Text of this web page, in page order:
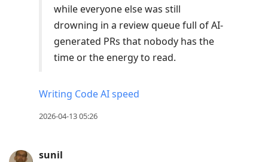
while everyone else was still
drowning in a review queue full of AI-
generated PRs that nobody has the
time or the energy to read.
Writing Code AI speed
2026-04-13 05:26
sunil